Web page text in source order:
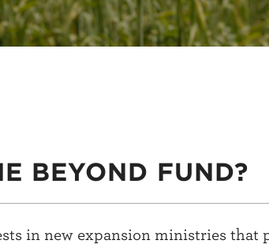
BEYOND FUND?
in new expansion ministries